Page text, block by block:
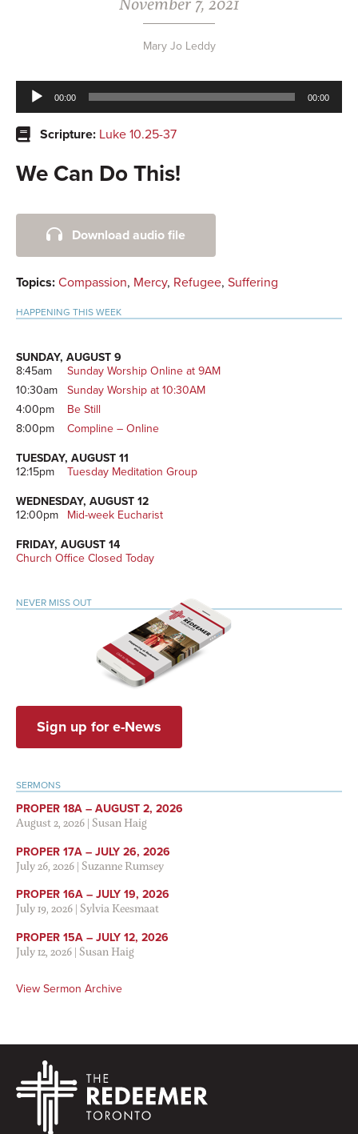
Mary Jo Leddy
Audio
Player
00:00 00:00
Scripture: Luke 10.25-37
We Can Do This!
Primary
SidebarDownload audio file
Topics: Compassion, Mercy, Refugee, Suffering
HAPPENING THIS WEEK
SUNDAY, AUGUST 9
8:45am
Sunday Worship Online at 9AM
10:30am
Sunday Worship at 10:30AM
4:00pm
Be Still
8:00pm
Compline – Online
TUESDAY, AUGUST 11
12:15pm
Tuesday Meditation Group
WEDNESDAY, AUGUST 12
12:00pm
Mid-week Eucharist
FRIDAY, AUGUST 14
Church Office Closed Today
NEVER MISS OUT
Sign up for e-News
SERMONS
PROPER 18A – AUGUST 2, 2026
August 2, 2026|Susan Haig
PROPER 17A – JULY 26, 2026
July 26, 2026|Suzanne Rumsey
PROPER 16A – JULY 19, 2026
July 19, 2026|Sylvia Keesmaat
PROPER 15A – JULY 12, 2026
July 12, 2026|Susan Haig
View Sermon Archive